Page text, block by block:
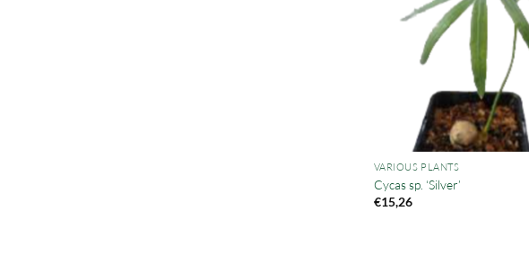
VARIOUS PLANTS
Cycas sp. ‘Silver’
€15,26